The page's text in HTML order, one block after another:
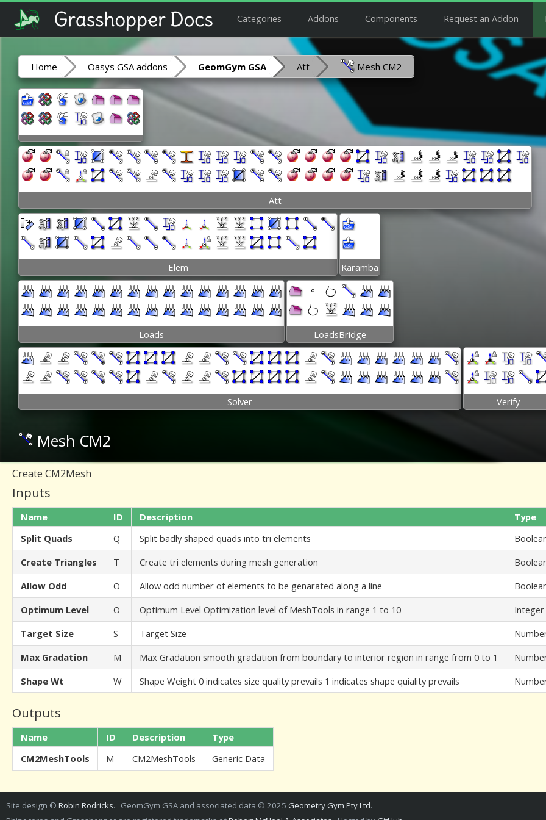
Categories Addons Components Request an Addon
Home Oasys GSA addons GeomGym GSA Att Mesh CM2
Att
Elem Karamba
Loads LoadsBridge
Solver Verify
Mesh CM2
Create CM2Mesh
Inputs
Name ID Description
Type
Split Quads
Q Split badly shaped quads into tri elements
Create Triangles
T Create tri elements during mesh generation
Allow Odd
O Allow odd number of elements to be genarated along a line
Optimum Level
O Optimum Level Optimization level of MeshTools in range 1 to 10
Integer
Target Size
S Target Size
Max Gradation
M Max Gradation smooth gradation from boundary to interior region in range from 0 to 1
Shape Wt
W Shape Weight 0 indicates size quality prevails 1 indicates shape quiality prevails
Outputs
Name ID Description
Type
CM2MeshTools
M CM2MeshTools Generic Data
Site design © Robin Rodricks. GeomGym GSA and associated data © 2025 Geometry Gym Pty Ltd.